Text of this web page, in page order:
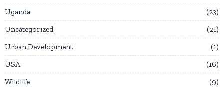
Uganda
23
Uncategorized
21
Urban Development
1
USA
16
Wildlife
9